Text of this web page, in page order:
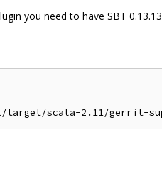
you need to have SBT 0.13.13